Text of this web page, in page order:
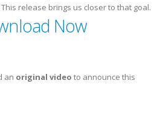
release brings us closer to that goal.
Now
an original video to announce this